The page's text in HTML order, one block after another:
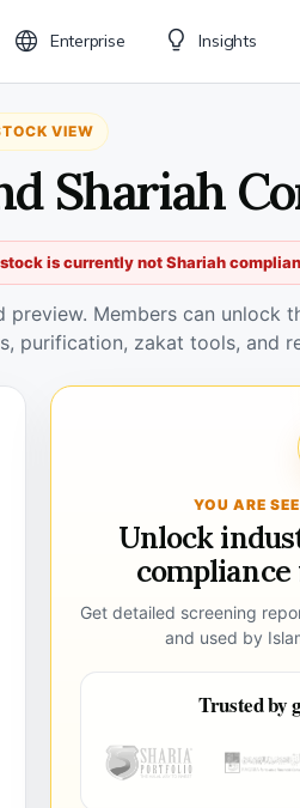
Enterprise Insights
VIEW
Shariah
is currently not Shariah
Members can unlock
purification, zakat tools, and
YOU ARE
Unlock
Get detailed screening
and used by
Trusted by